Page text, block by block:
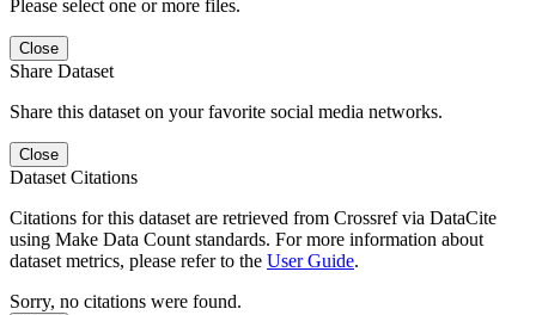
Please select one or more files.
Close
Share Dataset
Share this dataset on your favorite social media networks.
Close
Dataset Citations
Citations for this dataset are retrieved from Crossref via DataCite
using Make Data Count standards. For more information about
dataset metrics, please refer to the User Guide.
Sorry, no citations were found.